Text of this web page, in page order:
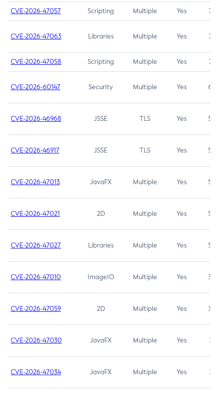
CVE-2026-47057 Scripting Multiple Yes 7.5
CVE-2026-47063 Libraries Multiple Yes 7.5
CVE-2026-47058 Scripting Multiple Yes 7.4
CVE-2026-60147 Security Multiple Yes 6.5
CVE-2026-46968 JSSE TLS Yes 5.9
CVE-2026-46917 JSSE TLS Yes 5.3
CVE-2026-47013 JavaFX Multiple Yes 5.3
CVE-2026-47021 2D Multiple Yes 5.3
CVE-2026-47027 Libraries Multiple Yes 5.3
CVE-2026-47010 ImageIO Multiple Yes 3.7
CVE-2026-47059 2D Multiple Yes 3.7
CVE-2026-47030 JavaFX Multiple Yes 3.1
CVE-2026-47034 JavaFX Multiple Yes 3.1